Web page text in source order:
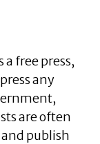
free press,
any
are often
publish